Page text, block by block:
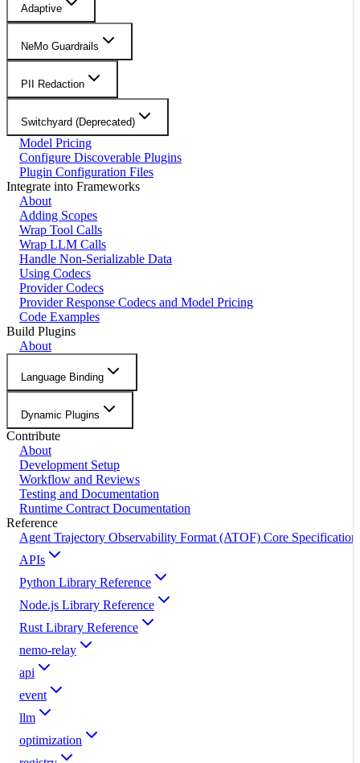
Adaptive
NeMo Guardrails
PII Redaction
Switchyard (Deprecated)
Model Pricing
Configure Discoverable Plugins
Plugin Configuration Files
Integrate into Frameworks
About
Adding Scopes
Wrap Tool Calls
Wrap LLM Calls
Handle Non-Serializable Data
Using Codecs
Provider Codecs
Provider Response Codecs and Model Pricing
Code Examples
Build Plugins
About
Language Binding
Dynamic Plugins
Contribute
About
Development Setup
Workflow and Reviews
Testing and Documentation
Runtime Contract Documentation
Reference
Agent Trajectory Observability Format (ATOF) Core Specification
APIs
Python Library Reference
Node.js Library Reference
Rust Library Reference
nemo-relay
api
event
llm
optimization